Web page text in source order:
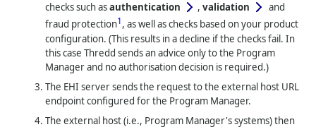
checks such asauthentication ,validation
and
fraud protection1, as well as checks based on your product
configuration. (This results in a decline if the checks fail. In
this caseThredd sends an advice only to the Program
Manager and no authorisation decision is required.)
The EHI server sends the request to the external host URL
endpoint configured for the Program Manager.
The external host (i.e., Program Manager's systems) then